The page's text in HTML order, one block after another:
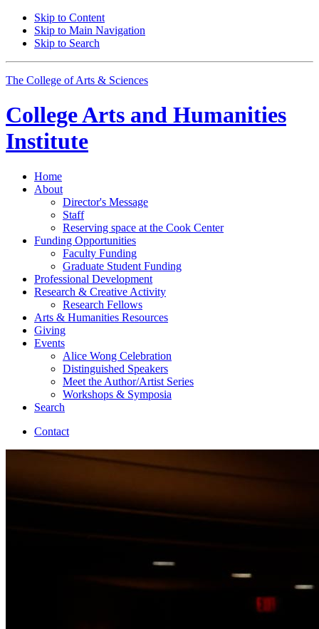
Skip to Content
Skip to Main Navigation
Skip to Search
The College of Arts & Sciences
College Arts and Humanities
Institute
Home
About
Director's Message
Staff
Reserving space at the Cook Center
Funding Opportunities
Faculty Funding
Graduate Student Funding
Professional Development
Research & Creative Activity
Research Fellows
Arts & Humanities Resources
Giving
Events
Alice Wong Celebration
Distinguished Speakers
Meet the Author/Artist Series
Workshops & Symposia
Search
Contact